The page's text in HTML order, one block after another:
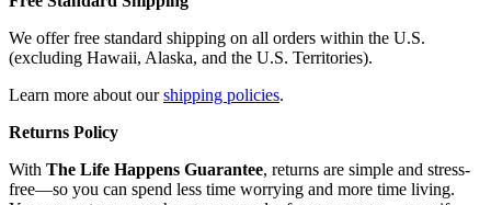
We offer free standard shipping on all orders within the U.S.
(excluding Hawaii, Alaska, and the U.S. Territories).
Learn more about ourshipping policies.
Returns Policy
With The Life Happens Guarantee, returns are simple and stress-
free—so you can spend less time worrying and more time living.